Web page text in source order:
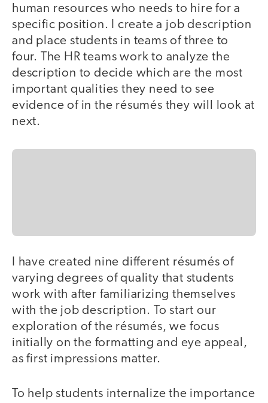
human resources who needs to hire for a
specific position. I create a job description
and place students in teams of three to
four. The HR teams work to analyze the
description to decide which are the most
important qualities they need to see
evidence of in the résumés they will look at
next.
I have created nine different résumés of
varying degrees of quality that students
work with after familiarizing themselves
with the job description. To start our
exploration of the résumés, we focus
initially on the formatting and eye appeal,
as first impressions matter.
To help students internalize the importance